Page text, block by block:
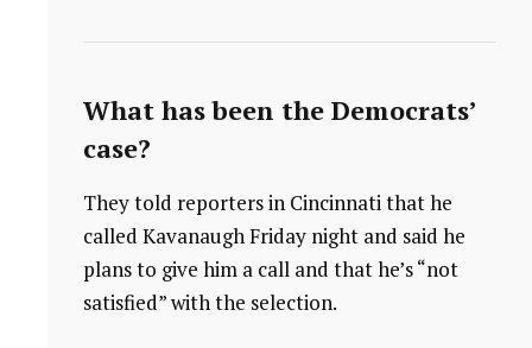
What has been the Democrats’
case?
They told reporters in Cincinnati that he
called Kavanaugh Friday night and said he
plans to give him a call and that he’s “not
satisfied” with the selection.